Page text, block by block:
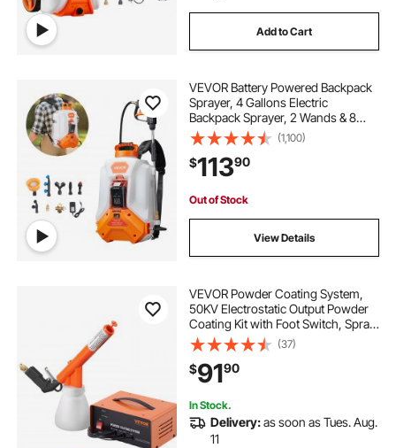
Add to Cart
VEVOR Battery Powered Backpack
Sprayer, 4 Gallons Electric
Backpack Sprayer, 2 Wands & 8
Nozzles, Adjustable 0-90 PSI, 4H
Runtime, Portable Yard Garden
Lawn Sprayers for Weeding
Spraying Cleaning
(1,100)
$11390
Out of Stock
View Details
VEVOR Powder Coating System,
50KV Electrostatic Output Powder
Coating Kit with Foot Switch, Spray
Gun, Nozzles and Powder Cups,
Powder Coating Equipment for
Home DIY and Commercial
Production
(37)
$9190
In Stock.
Delivery:as soon as Tues. Aug.
11